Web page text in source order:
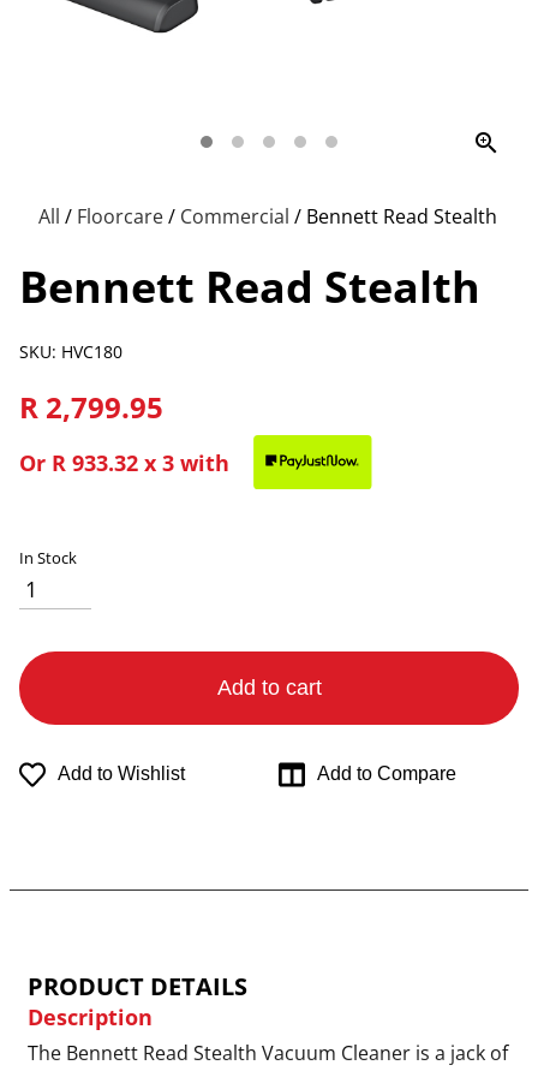
zoom_in
All / Floorcare/ Commercial / Bennett Read Stealth
Bennett Read Stealth
SKU: HVC180
R 2,799.95
Or R 933.32 x 3 with
In Stock
Add to cart
Add to Wishlist Add to Compare
PRODUCT DETAILS
Description
The Bennett Read Stealth Vacuum Cleaner is a jack of